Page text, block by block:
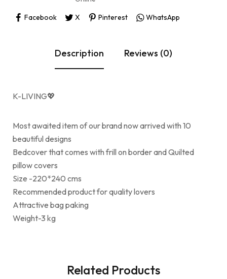
Facebook
X Pinterest WhatsApp
Description Reviews (0)
K-LIVING💖
Most awaited item of our brand now arrived with 10
beautiful designs
Bedcover that comes with frill on border and Quilted
pillow covers
Size -220*240 cms
Recommended product for quality lovers
Attractive bag paking
Weight-3 kg
Related Products